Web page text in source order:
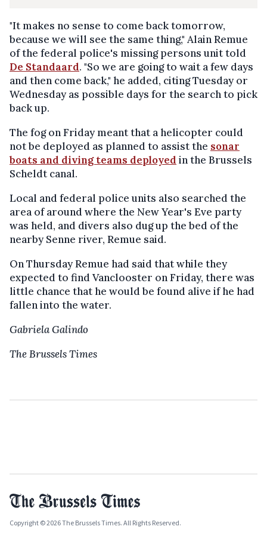
"It makes no sense to come back tomorrow,
because we will see the same thing," Alain Remue
of the federal police's missing persons unit told
De Standaard. "So we are going to wait a few days
and then come back," he added, citing Tuesday or
Wednesday as possible days for the search to pick
back up.
The fog on Friday meant that a helicopter could
not be deployed as planned to assist the sonar
boats and diving teams deployed in the Brussels
Scheldt canal.
Local and federal police units also searched the
area of around where the New Year's Eve party
was held, and divers also dug up the bed of the
nearby Senne river, Remue said.
On Thursday Remue had said that while they
expected to find Vanclooster on Friday, there was
little chance that he would be found alive if he had
fallen into the water.
Gabriela Galindo
The Brussels Times
Copyright © 2026 The Brussels Times. All Rights Reserved.